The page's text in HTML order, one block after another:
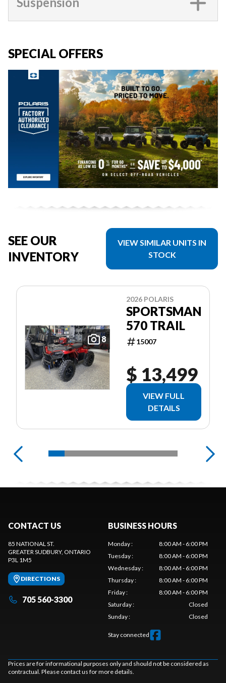
SPECIAL OFFERS
SEE OUR
INVENTORY
VIEW SIMILAR UNITS IN
STOCK
8
2026 POLARIS
SPORTSMAN
570 TRAIL
15007
$ 13,499
VIEW FULL
DETAILS
CONTACT US
85 NATIONAL ST.
GREATER SUDBURY, ONTARIO
P3L 1M5
DIRECTIONS
705 560-3300
BUSINESS HOURS
Monday:
8:00 AM - 6:00 PM
Tuesday:
8:00 AM - 6:00 PM
Wednesday:
8:00 AM - 6:00 PM
Thursday:
8:00 AM - 6:00 PM
Friday:
8:00 AM - 6:00 PM
Saturday:
Closed
Sunday: Closed
Stay connected
Prices are for informational purposes only and should not be considered as
contractual. Please contact us for more details.